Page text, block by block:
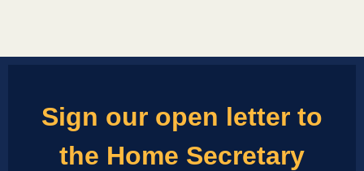
Sign our open letter to
the Home Secretary